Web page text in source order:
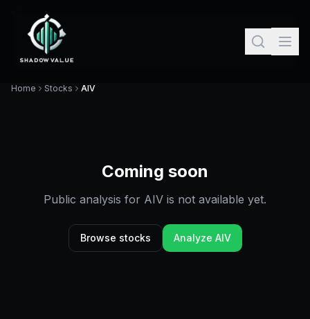
Home Stocks AIV
Coming soon
Public analysis for AIV is not available yet.
Browse stocks Analyze AIV